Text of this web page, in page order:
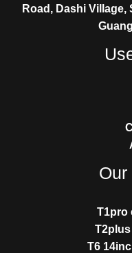
Road, Dashi
T1pro
T6